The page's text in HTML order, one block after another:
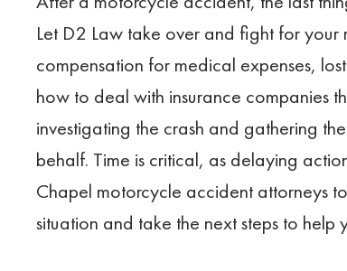
Let D2 Law take over and fight for your
compensation for medical expenses,
how to deal with insurance companies
investigating the crash and gathering
behalf. Time is critical, as delaying
Chapel motorcycle accident attorneys
situation and take the next steps to